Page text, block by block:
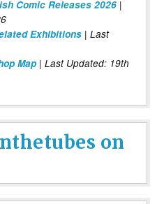
Comic Releases 2026 |
Exhibitions | Last
Map | Last Updated: 19th
on